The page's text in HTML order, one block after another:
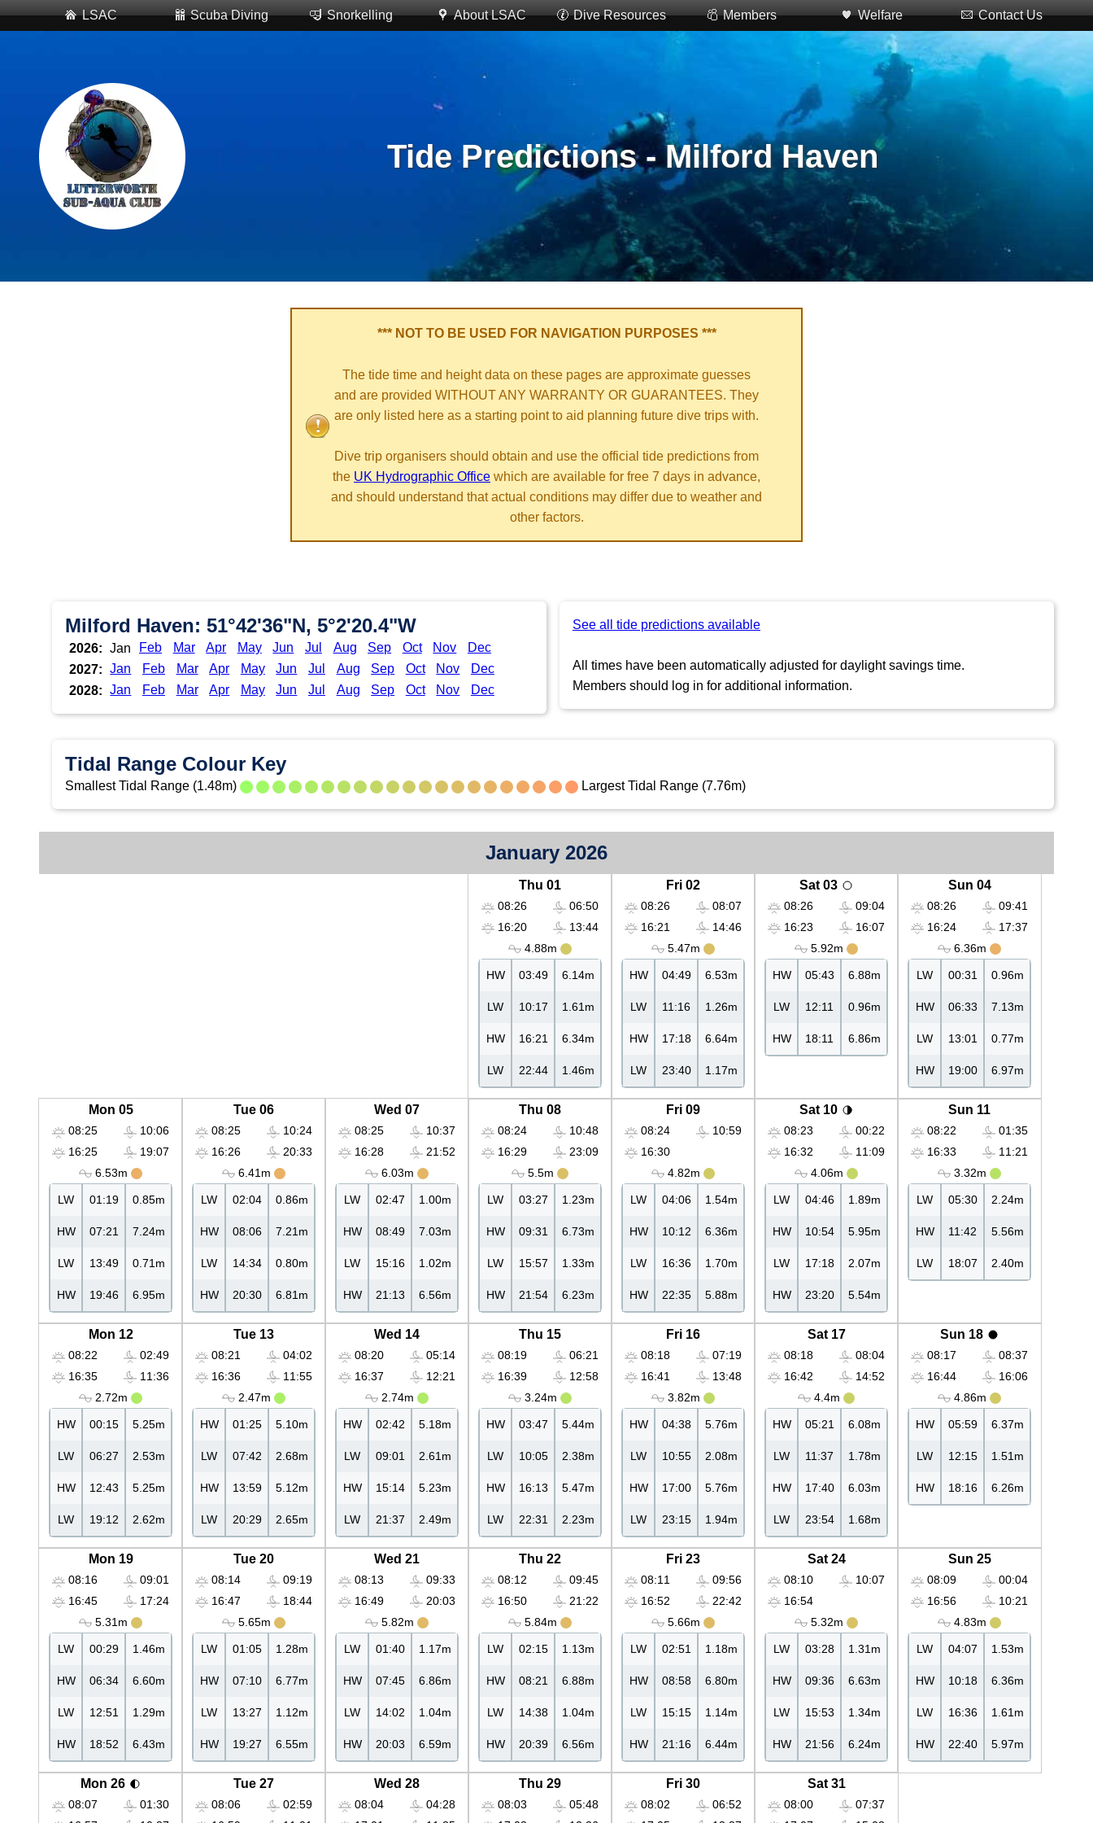
LSAC Scuba Diving Snorkelling About LSAC Dive Resources Members Welfare Contact Us
Tide Predictions - Milford Haven
*** NOT TO BE USED FOR NAVIGATION PURPOSES ***
The tide time and height data on these pages are approximate guesses
and are provided WITHOUT ANY WARRANTY OR GUARANTEES. They
are only listed here as a starting point to aid planning future dive trips with.
Dive trip organisers should obtain and use the official tide predictions from
the UK Hydrographic Office which are available for free 7 days in advance,
and should understand that actual conditions may differ due to weather and
other factors.
Milford Haven: 51°42'36"N, 5°2'20.4"W
2026: Jan Feb Mar Apr May Jun Jul Aug Sep Oct Nov
Dec
2027:
Jan Feb Mar Apr May Jun Jul Aug Sep Oct Nov
Dec
2028:
Jan Feb Mar Apr May Jun Jul Aug Sep Oct Nov Dec
See all tide predictions available
All times have been automatically adjusted for daylight savings time.
Members should log in for additional information.
Tidal Range Colour Key
Smallest Tidal Range (1.48m) Largest Tidal Range (7.76m)
January 2026
Thu 01
08:26
16:20
06:50
13:44
4.88m
HW 03:49 6.14m
LW 10:17 1.61m
HW 16:21 6.34m
LW 22:44 1.46m
Fri 02
08:26
16:21
08:07
14:46
5.47m
HW 04:49 6.53m
LW 11:16 1.26m
HW 17:18 6.64m
LW 23:40 1.17m
Sat 03
08:26
16:23
09:04
16:07
5.92m
HW 05:43 6.88m
LW 12:11 0.96m
HW 18:11 6.86m
Sun 04
08:26
16:24
09:41
17:37
6.36m
LW 00:31 0.96m
HW 06:33 7.13m
LW 13:01 0.77m
HW 19:00 6.97m
Mon 05
08:25
16:25
10:06
19:07
6.53m
LW 01:19 0.85m
HW 07:21 7.24m
LW 13:49 0.71m
HW 19:46 6.95m
Tue 06
08:25
16:26
10:24
20:33
6.41m
LW 02:04 0.86m
HW 08:06 7.21m
LW 14:34 0.80m
HW 20:30 6.81m
Wed 07
08:25
16:28
10:37
21:52
6.03m
LW 02:47 1.00m
HW 08:49 7.03m
LW 15:16 1.02m
HW 21:13 6.56m
Thu 08
08:24
16:29
10:48
23:09
5.5m
LW 03:27 1.23m
HW 09:31 6.73m
LW 15:57 1.33m
HW 21:54 6.23m
Fri 09
08:24
16:30
10:59
4.82m
LW 04:06 1.54m
HW 10:12 6.36m
LW 16:36 1.70m
HW 22:35 5.88m
Sat 10
08:23
16:32
00:22
11:09
4.06m
LW 04:46 1.89m
HW 10:54 5.95m
LW 17:18 2.07m
HW 23:20 5.54m
Sun 11
08:22
16:33
01:35
11:21
3.32m
LW 05:30 2.24m
HW 11:42 5.56m
LW 18:07 2.40m
Mon 12
08:22
16:35
02:49
11:36
2.72m
HW 00:15 5.25m
LW 06:27 2.53m
HW 12:43 5.25m
LW 19:12 2.62m
Tue 13
08:21
16:36
04:02
11:55
2.47m
HW 01:25 5.10m
LW 07:42 2.68m
HW 13:59 5.12m
LW 20:29 2.65m
Wed 14
08:20
16:37
05:14
12:21
2.74m
HW 02:42 5.18m
LW 09:01 2.61m
HW 15:14 5.23m
LW 21:37 2.49m
Thu 15
08:19
16:39
06:21
12:58
3.24m
HW 03:47 5.44m
LW 10:05 2.38m
HW 16:13 5.47m
LW 22:31 2.23m
Fri 16
08:18
16:41
07:19
13:48
3.82m
HW 04:38 5.76m
LW 10:55 2.08m
HW 17:00 5.76m
LW 23:15 1.94m
Sat 17
08:18
16:42
08:04
14:52
4.4m
HW 05:21 6.08m
LW 11:37 1.78m
HW 17:40 6.03m
LW 23:54 1.68m
Sun 18
08:17
16:44
08:37
16:06
4.86m
HW 05:59 6.37m
LW 12:15 1.51m
HW 18:16 6.26m
Mon 19
08:16
16:45
09:01
17:24
5.31m
LW 00:29 1.46m
HW 06:34 6.60m
LW 12:51 1.29m
HW 18:52 6.43m
Tue 20
08:14
16:47
09:19
18:44
5.65m
LW 01:05 1.28m
HW 07:10 6.77m
LW 13:27 1.12m
HW 19:27 6.55m
Wed 21
08:13
16:49
09:33
20:03
5.82m
LW 01:40 1.17m
HW 07:45 6.86m
LW 14:02 1.04m
HW 20:03 6.59m
Thu 22
08:12
16:50
09:45
21:22
5.84m
LW 02:15 1.13m
HW 08:21 6.88m
LW 14:38 1.04m
HW 20:39 6.56m
Fri 23
08:11
16:52
09:56
22:42
5.66m
LW 02:51 1.18m
HW 08:58 6.80m
LW 15:15 1.14m
HW 21:16 6.44m
Sat 24
08:10
16:54
10:07
5.32m
LW 03:28 1.31m
HW 09:36 6.63m
LW 15:53 1.34m
HW 21:56 6.24m
Sun 25
08:09
16:56
00:04
10:21
4.83m
LW 04:07 1.53m
HW 10:18 6.36m
LW 16:36 1.61m
HW 22:40 5.97m
Mon 26
08:07
01:30
Tue 27
08:06
02:59
Wed 28
08:04
04:28
Thu 29
08:03
05:48
Fri 30
08:02
06:52
Sat 31
08:00
07:37